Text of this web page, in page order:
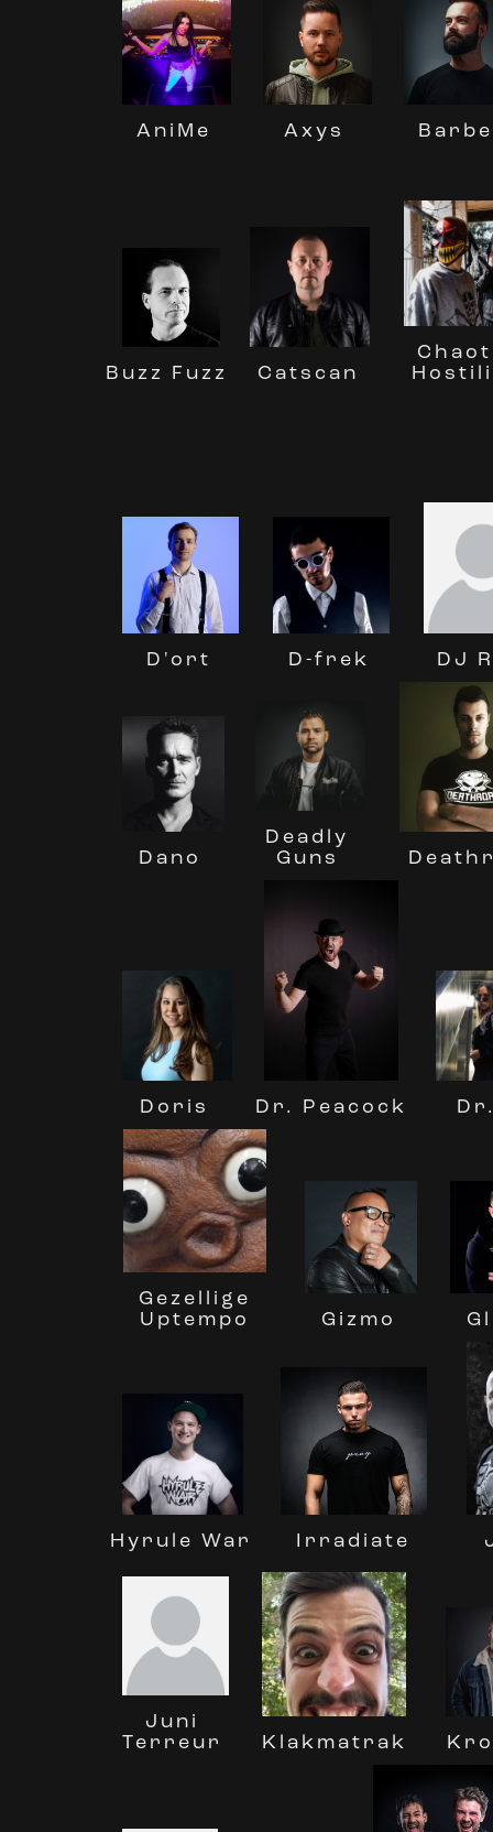
AniMe Axys
Buzz Fuzz Catscan
D'ort D-frek DJ
Dano
Deadly
Guns
Doris Dr. Peacock
Gezellige
Uptempo
Gizmo
Hyrule War Irradiate
Juni
Terreur
Klakmatrak